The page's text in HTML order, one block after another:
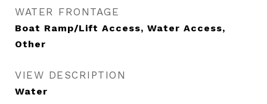
WATER FRONTAGE
Boat Ramp/Lift Access, Water Access,
Other
VIEW DESCRIPTION
Water